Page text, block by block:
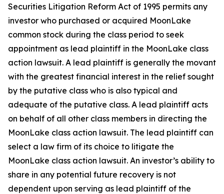
Securities Litigation Reform Act of 1995 permits any
investor who purchased or acquired MoonLake
common stock during the class period to seek
appointment as lead plaintiff in the MoonLake class
action lawsuit. A lead plaintiff is generally the movant
with the greatest financial interest in the relief sought
by the putative class who is also typical and
adequate of the putative class. A lead plaintiff acts
on behalf of all other class members in directing the
MoonLake class action lawsuit. The lead plaintiff can
select a law firm of its choice to litigate the
MoonLake class action lawsuit. An investor’s ability to
share in any potential future recovery is not
dependent upon serving as lead plaintiff of the